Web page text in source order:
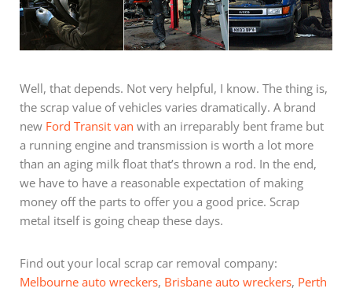
Well, that depends. Not very helpful, I know. The thing is,
the scrap value of vehicles varies dramatically. A brand
new Ford Transit van with an irreparably bent frame but
a running engine and transmission is worth a lot more
than an aging milk float that’s thrown a rod. In the end,
we have to have a reasonable expectation of making
money off the parts to offer you a good price. Scrap
metal itself is going cheap these days.
Find out your local scrap car removal company:
Melbourne auto wreckers, Brisbane auto wreckers, Perth